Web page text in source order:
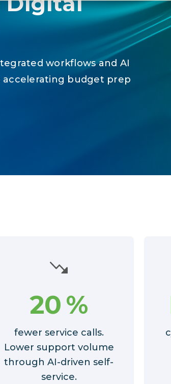
workflows and AI
accelerating budget prep
20%
fewer service calls.
Lower support volume
through AI-driven self-
service.